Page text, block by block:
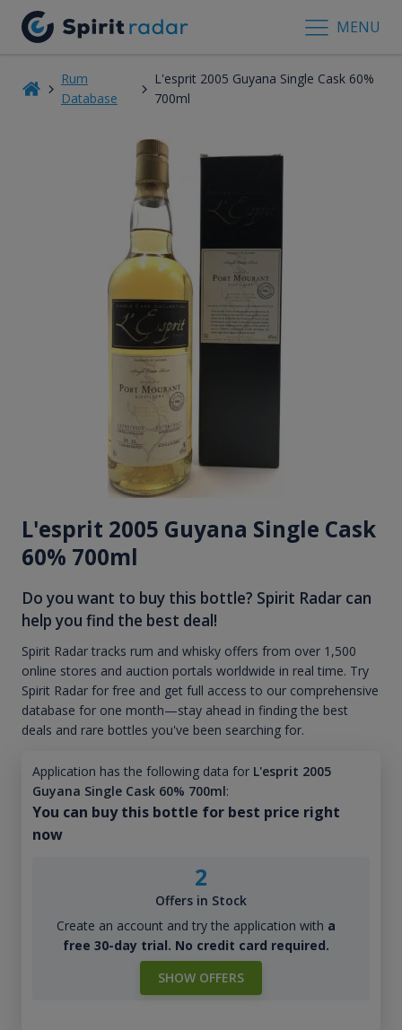
MENU
Rum
Database
L'esprit 2005 Guyana Single Cask 60%
700ml
L'esprit 2005 Guyana Single Cask
60% 700ml
Do you want to buy this bottle? Spirit Radar can
help you find the best deal!
Spirit Radar tracks rum and whisky offers from over 1,500
online stores and auction portals worldwide in real time. Try
Spirit Radar for free and get full access to our comprehensive
database for one month—stay ahead in finding the best
deals and rare bottles you've been searching for.
Application has the following data for L'esprit 2005
Guyana Single Cask 60% 700ml:
You can buy this bottle for best price right
now
2
Offers in Stock
Create an account and try the application with a
free 30-day trial. No credit card required.
SHOW OFFERS